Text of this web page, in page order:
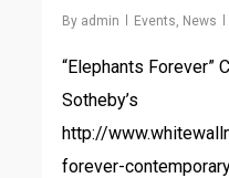
By admin Events News
“Elephants Forever”
Sotheby’s
http://
forever-